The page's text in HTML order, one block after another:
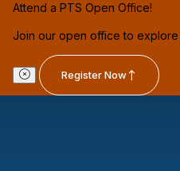
Attend a PTS Open Office!
Join our open office to explore
Register Now